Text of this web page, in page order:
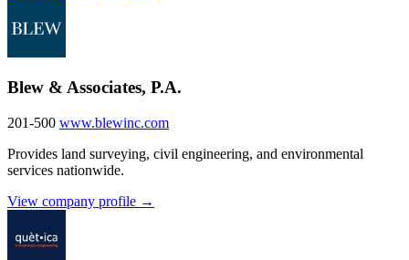
Blew & Associates, P.A.
201-500 www.blewinc.com
Provides land surveying, civil engineering, and environmental
services nationwide.
View company profile →